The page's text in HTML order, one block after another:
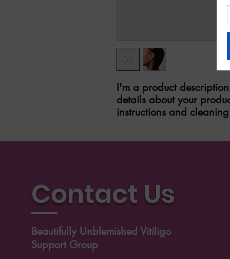
I'm a product
details about your
instructions and
Contact Us
Beautifully Unblemished Vitiligo
Support Group